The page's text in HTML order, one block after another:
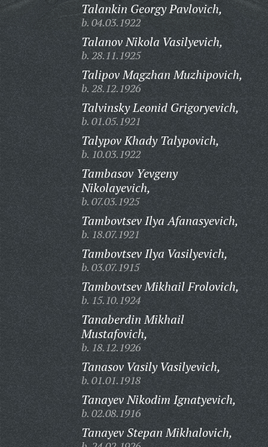
Talankin Georgy Pavlovich,
b. 04.03.1922
Talanov Nikola Vasilyevich,
b. 28.11.1925
Talipov Magzhan Muzhipovich,
b. 28.12.1926
Talvinsky Leonid Grigoryevich,
b. 01.05.1921
Talypov Khady Talypovich,
b. 10.03.1922
Tambasov Yevgeny
Nikolayevich,
b. 07.03.1925
Tambovtsev Ilya Afanasyevich,
b. 18.07.1921
Tambovtsev Ilya Vasilyevich,
b. 03.07.1915
Tambovtsev Mikhail Frolovich,
b. 15.10.1924
Tanaberdin Mikhail
Mustafovich,
b. 18.12.1926
Tanasov Vasily Vasilyevich,
b. 01.01.1918
Tanayev Nikodim Ignatyevich,
b. 02.08.1916
Tanayev Stepan Mikhalovich,